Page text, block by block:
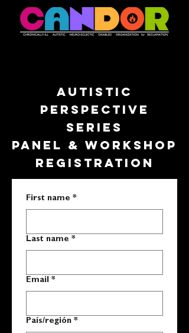
AUTISTIC
PERSPECTIVE
SERIES
PANEL & WORKSHOP
REGISTRATION
First name *
Last name *
Email *
Multi-line address
País/región *